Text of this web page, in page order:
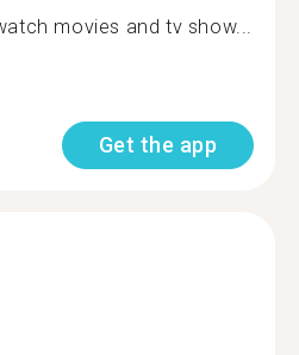
movies and tv show...
Get the app